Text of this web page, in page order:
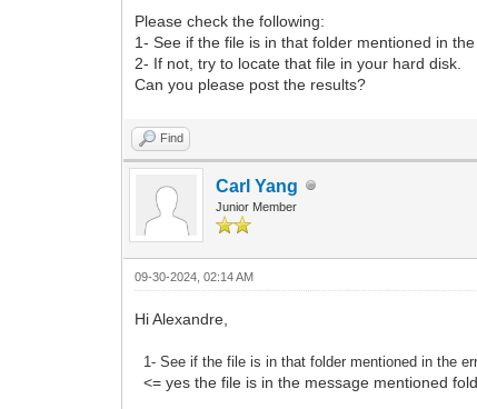
Please check the following:
1- See if the file is in that folder mentioned in
2- If not, try to locate that file in your hard disk.
Can you please post the results?
Find
Carl Yang
Junior Member
09-30-2024, 02:14 AM
Hi Alexandre,
1- See if the file is in that folder mentioned in the
<= yes the file is in the message mentioned